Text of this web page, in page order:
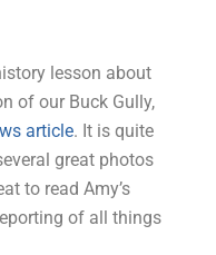
lesson about
of our Buck Gully,
article. It is quite
great photos
to read Amy’s
of all things